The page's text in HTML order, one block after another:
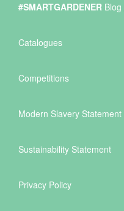
#SMARTGARDENER Blog
Catalogues
Competitions
Modern Slavery Statement
Sustainability Statement
Privacy Policy